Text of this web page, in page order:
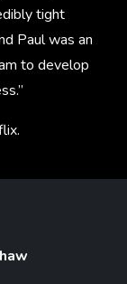
tight
Paul was an
to develop